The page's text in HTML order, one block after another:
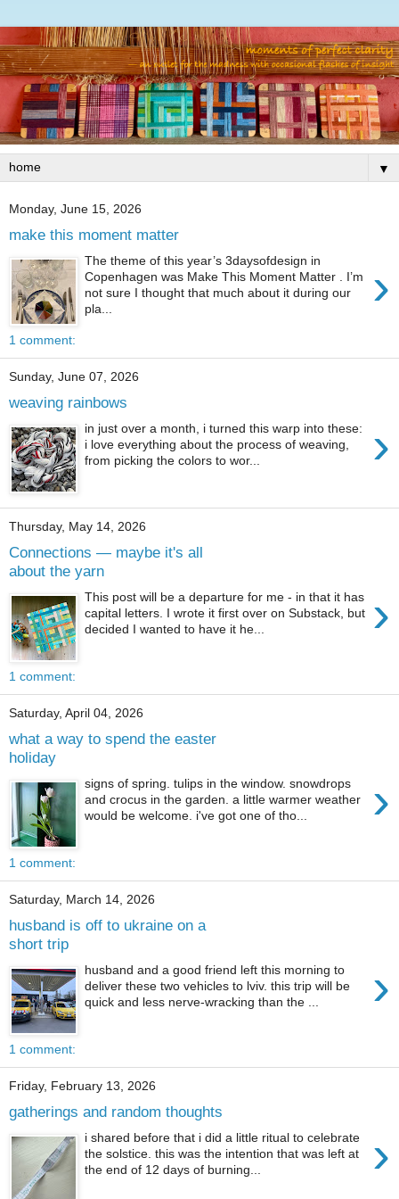
▼
Monday, June 15, 2026
make this moment matter
›
The theme of this year’s 3daysofdesign in
Copenhagen was Make This Moment Matter . I’m
not sure I thought that much about it during our
pla...
1 comment:
Sunday, June 07, 2026
weaving rainbows
›
in just over a month, i turned this warp into these:
i love everything about the process of weaving,
from picking the colors to wor...
Thursday, May 14, 2026
Connections — maybe it's all
about the yarn
›
This post will be a departure for me - in that it has
capital letters. I wrote it first over on Substack, but
decided I wanted to have it he...
1 comment:
Saturday, April 04, 2026
what a way to spend the easter
holiday
›
signs of spring. tulips in the window. snowdrops
and crocus in the garden. a little warmer weather
would be welcome. i've got one of tho...
1 comment:
Saturday, March 14, 2026
husband is off to ukraine on a
short trip
›
husband and a good friend left this morning to
deliver these two vehicles to lviv. this trip will be
quick and less nerve-wracking than the ...
1 comment:
Friday, February 13, 2026
gatherings and random thoughts
›
i shared before that i did a little ritual to celebrate
the solstice. this was the intention that was left at
the end of 12 days of burning...